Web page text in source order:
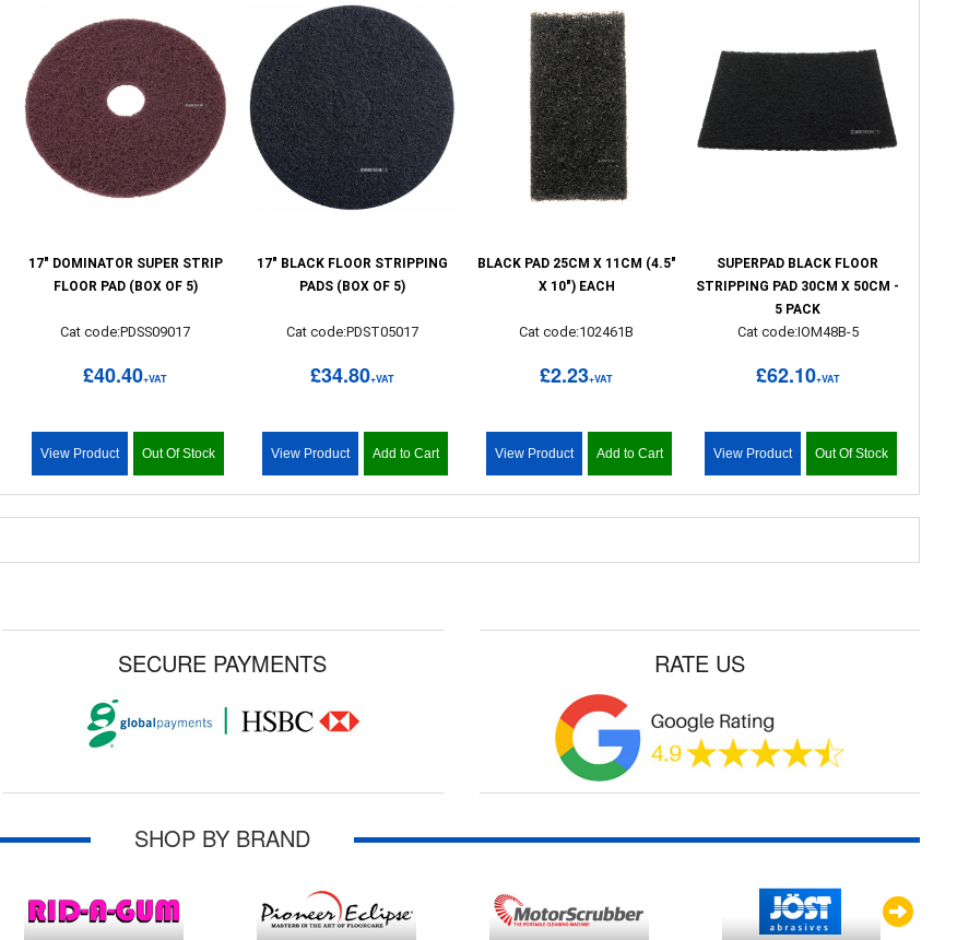
17" DOMINATOR SUPER STRIP
FLOOR PAD (BOX OF 5)
Cat code:PDSS09017
£40.40+VAT
View Product Out Of Stock
17" BLACK FLOOR STRIPPING
PADS (BOX OF 5)
Cat code:PDST05017
£34.80+VAT
View Product Add to Cart
BLACK PAD 25CM X 11CM (4.5"
X 10") EACH
Cat code:102461B
£2.23+VAT
View Product Add to Cart
SUPERPAD BLACK FLOOR
STRIPPING PAD 30CM X 50CM -
5 PACK
Cat code:IOM48B-5
£62.10+VAT
View Product Out Of Stock
SECURE PAYMENTS RATE US
SHOP BY BRAND